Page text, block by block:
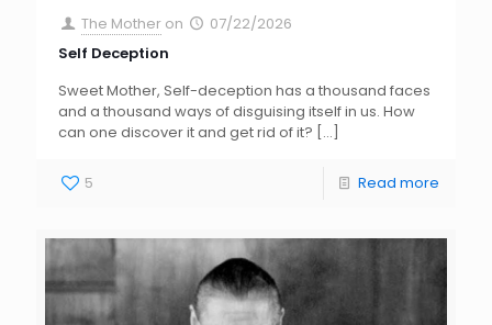
The Mother on
07/22/2026
Self Deception
Sweet Mother, Self-deception has a thousand faces
and a thousand ways of disguising itself in us. How
can one discover it and get rid of it? […]
5 Read more